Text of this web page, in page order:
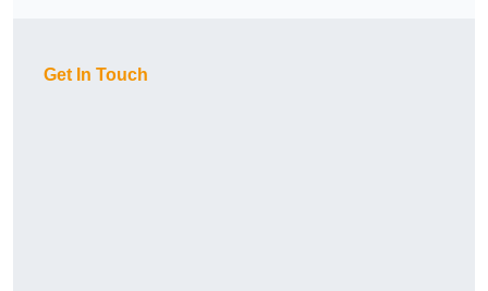
Get In Touch